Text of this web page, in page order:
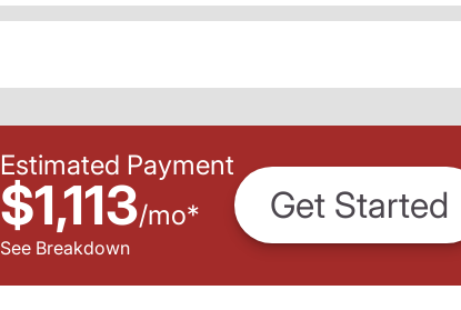
Estimated Payment
$1,113/mo*
See Breakdown
Get Started